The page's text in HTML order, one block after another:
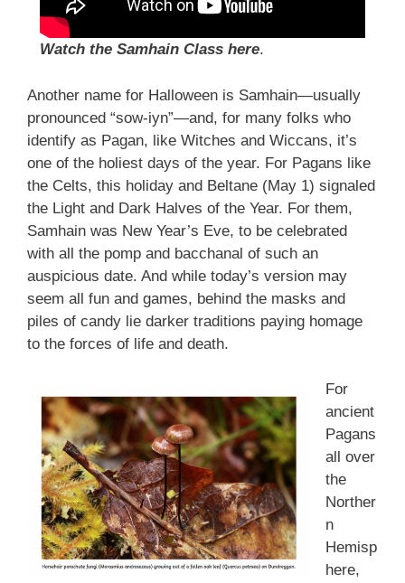
Watch the Samhain Class here.
Another name for Halloween is Samhain—usually
pronounced “sow-iyn”—and, for many folks who
identify as Pagan, like Witches and Wiccans, it’s
one of the holiest days of the year. For Pagans like
the Celts, this holiday and Beltane (May 1) signaled
the Light and Dark Halves of the Year. For them,
Samhain was New Year’s Eve, to be celebrated
with all the pomp and bacchanal of such an
auspicious date. And while today’s version may
seem all fun and games, behind the masks and
piles of candy lie darker traditions paying homage
to the forces of life and death.
For
ancient
Pagans
all over
the
Norther
n
Hemisp
here,